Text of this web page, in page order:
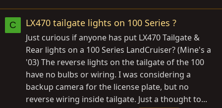
C LX470 tailgate lights on 100 Series ?
Just curious if anyone has put LX470 Tailgate &
Rear lights on a 100 Series LandCruiser? (Mine's a
'03) The reverse lights on the tailgate of the 100
have no bulbs or wiring. I was considering a
backup camera for the license plate, but no
reverse wiring inside tailgate. Just a thought to...